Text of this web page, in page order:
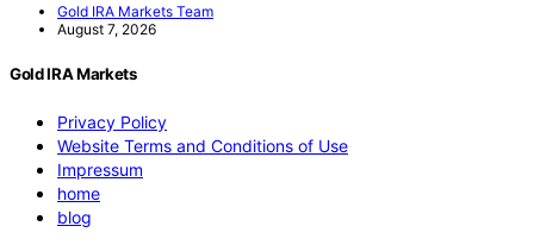
Gold IRA Markets Team
August 7, 2026
Gold IRA Markets
Privacy Policy
Website Terms and Conditions of Use
Impressum
home
blog